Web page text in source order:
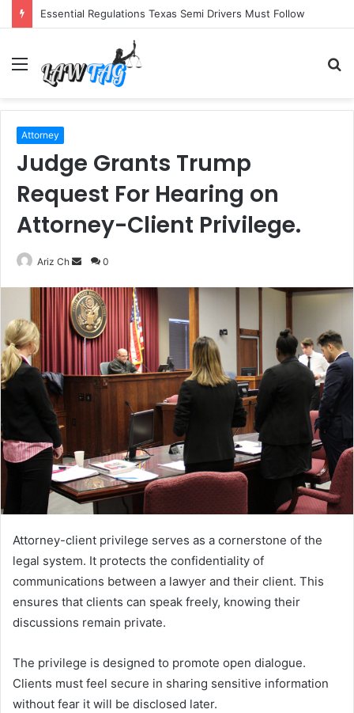
Essential Regulations Texas Semi Drivers Must Follow
Menu
Attorney
Judge Grants Trump
Request For Hearing on
Attorney-Client Privilege.
Ariz Ch
Send
email
0
Attorney-client privilege serves as a cornerstone of the
legal system. It protects the confidentiality of
communications between a lawyer and their client. This
ensures that clients can speak freely, knowing their
discussions remain private.
The privilege is designed to promote open dialogue.
Clients must feel secure in sharing sensitive information
without fear it will be disclosed later.